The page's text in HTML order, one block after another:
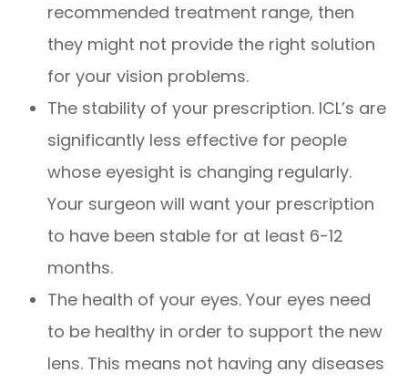
recommended treatment range, then
they might not provide the right solution
for your vision problems.
The stability of your prescription. ICL’s are
significantly less effective for people
whose eyesight is changing regularly.
Your surgeon will want your prescription
to have been stable for at least 6-12
months.
The health of your eyes. Your eyes need
to be healthy in order to support the new
lens. This means not having any diseases